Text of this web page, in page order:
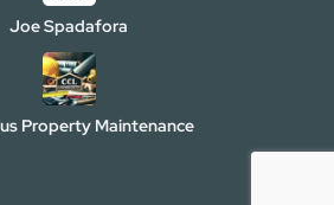
Joe Spadafora
Property Maintenance